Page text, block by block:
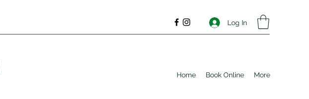
Log In
Home Book Online More